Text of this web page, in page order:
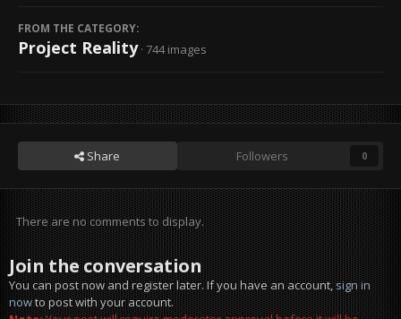
FROM THE CATEGORY:
Project Reality · 744 images
Share Followers 0
There are no comments to display.
Join the conversation
You can post now and register later. If you have an account,sign in
nowto post with your account.